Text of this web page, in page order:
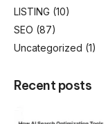
LISTING (10)
SEO (87)
Uncategorized (1)
Recent posts